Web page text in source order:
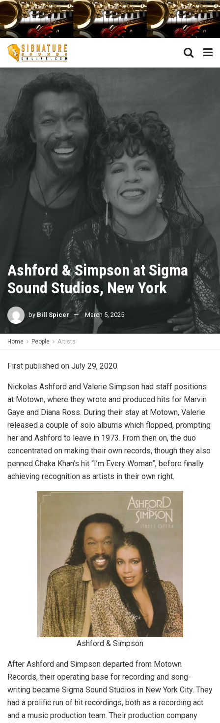
Ashford & Simpson at Sigma
Sound Studios, New York
by Bill Spicer March 5, 2025
Home People Artists
First published on July 29, 2020
Nickolas Ashford and Valerie Simpson had staff positions
at Motown, where they wrote and produced hits for Marvin
Gaye and Diana Ross. During their stay at Motown, Valerie
released a couple of solo albums which flopped, prompting
her and Ashford to leave in 1973. From then on, the duo
concentrated on making their own records, though they also
penned Chaka Khan’s hit “I’m Every Woman”, before finally
achieving recognition as artists in their own right.
Ashford & Simpson
After Ashford and Simpson departed from Motown
Records, their operating base for recording and song-
writing became Sigma Sound Studios in New York City. They
had a prolific run of hit recordings, both as a recording act
and a music production team. Their production company